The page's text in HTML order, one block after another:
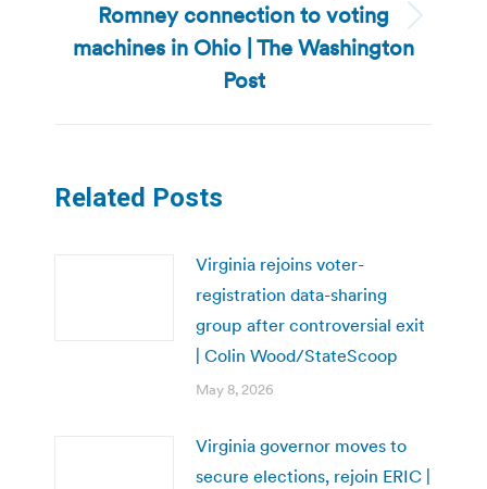
Next
post:
Romney connection to voting
machines in Ohio | The Washington
Post
Related Posts
Virginia rejoins voter-
registration data-sharing
group after controversial exit
| Colin Wood/StateScoop
May 8, 2026
Virginia governor moves to
secure elections, rejoin ERIC |